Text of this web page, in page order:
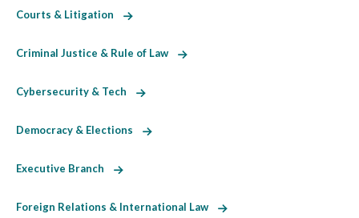
Courts & Litigation
Criminal Justice & Rule of Law
Cybersecurity & Tech
Democracy & Elections
Executive Branch
Foreign Relations & International Law